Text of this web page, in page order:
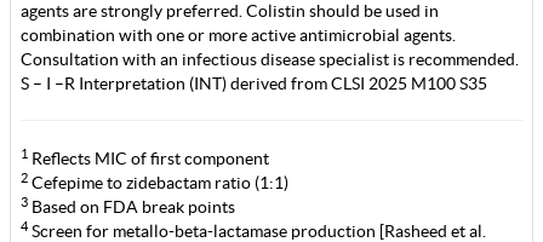
agents are strongly preferred. Colistin should be used in
combination with one or more active antimicrobial agents.
Consultation with an infectious disease specialist is recommended.
S – I –R Interpretation (INT) derived from CLSI 2025 M100 S35
1 Reflects MIC of first component
2 Cefepime to zidebactam ratio (1:1)
3 Based on FDA break points
4Screen for metallo-beta-lactamase production [Rasheed et al.